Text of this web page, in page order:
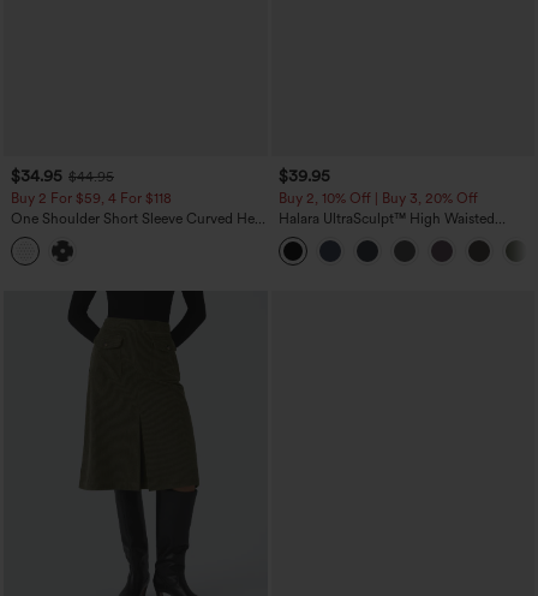
$34.95 $44.95
Buy 2 For $59, 4 For $118
One Shoulder Short Sleeve Curved Hem
High Low Built-in Bra Polka Dot Casual
Top
$39.95
Buy 2, 10% Off | Buy 3, 20% Off
Halara UltraSculpt™ High Waisted
Tummy Control Pocket Shaping
Training Capri Leggings